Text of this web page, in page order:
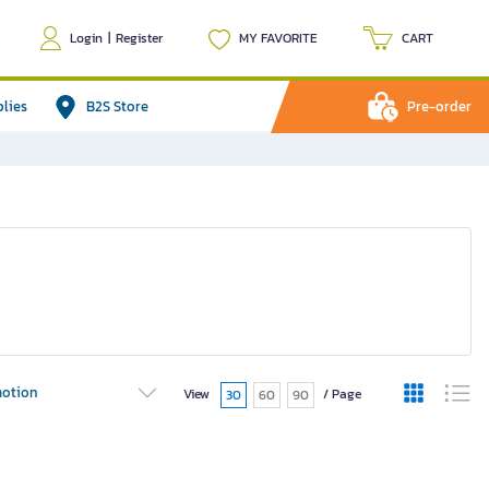
Login | Register MY FAVORITE CART
B2S Store Pre-order
View 30 60 90 / Page